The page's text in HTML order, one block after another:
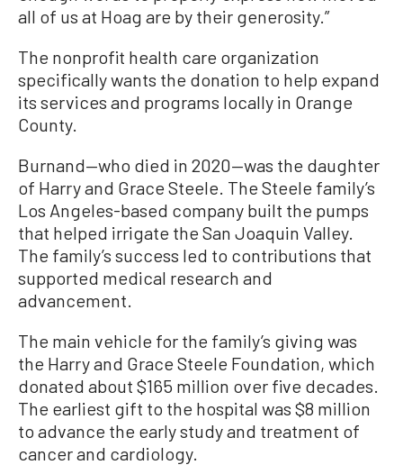
all of us at Hoag are by their generosity.”
The nonprofit health care organization
specifically wants the donation to help expand
its services and programs locally in Orange
County.
Burnand—who died in 2020—was the daughter
of Harry and Grace Steele. The Steele family’s
Los Angeles-based company built the pumps
that helped irrigate the San Joaquin Valley.
The family’s success led to contributions that
supported medical research and
advancement.
The main vehicle for the family’s giving was
the Harry and Grace Steele Foundation, which
donated about $165 million over five decades.
The earliest gift to the hospital was $8 million
to advance the early study and treatment of
cancer and cardiology.